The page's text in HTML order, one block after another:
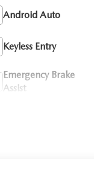
Android Auto
Keyless Entry
Emergency Brake
Assist